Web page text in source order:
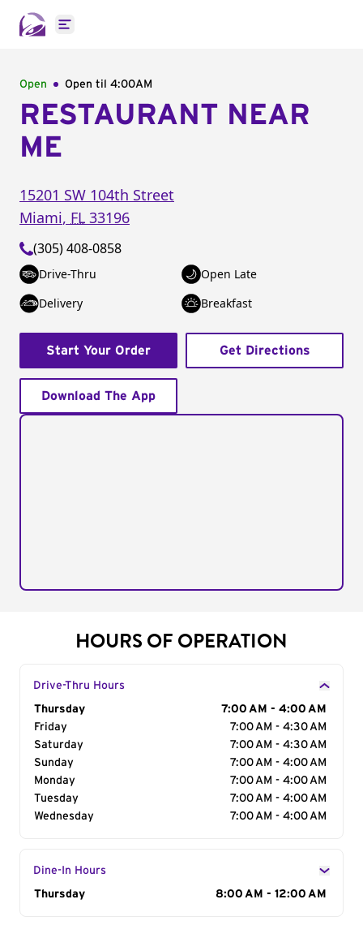
Open main menu
Open Open til 4:00AM
RESTAURANT NEAR
ME
15201 SW 104th Street
Miami, FL 33196
(305) 408-0858
Drive-Thru
Open Late
Delivery
Breakfast
Start Your Order Get Directions
Download The App
HOURS OF OPERATION
Drive-Thru Hours
Day of the Week
Thursday
7:00 AM - 4:00 AM
Friday
7:00 AM - 4:30 AM
Saturday
7:00 AM - 4:30 AM
Sunday
7:00 AM - 4:00 AM
Monday
7:00 AM - 4:00 AM
Tuesday
7:00 AM - 4:00 AM
Wednesday
7:00 AM - 4:00 AM
Dine-In Hours
Day of the Week
Thursday 8:00 AM - 12:00 AM